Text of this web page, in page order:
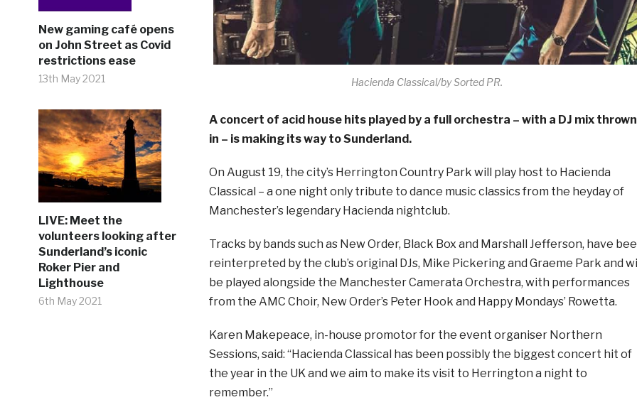
New gaming café opens
on John Street as Covid
restrictions ease
13th May 2021
LIVE: Meet the
volunteers looking after
Sunderland’s iconic
Roker Pier and
Lighthouse
6th May 2021
Hacienda Classical/by Sorted PR.
A concert of acid house hits played by a full orchestra – with a DJ mix thrown
in – is making its way to Sunderland.
On August 19, the city’s Herrington Country Park will play host to Hacienda
Classical – a one night only tribute to dance music classics from the heyday of
Manchester’s legendary Hacienda nightclub.
Tracks by bands such as New Order, Black Box and Marshall Jefferson, have
reinterpreted by the club’s original DJs, Mike Pickering and Graeme Park and will
be played alongside the Manchester Camerata Orchestra, with performances
from the AMC Choir, New Order’s Peter Hook and Happy Mondays’ Rowetta.
Karen Makepeace, in-house promotor for the event organiser Northern
Sessions, said: “Hacienda Classical has been possibly the biggest concert hit of
the year in the UK and we aim to make its visit to Herrington a night to
remember.”